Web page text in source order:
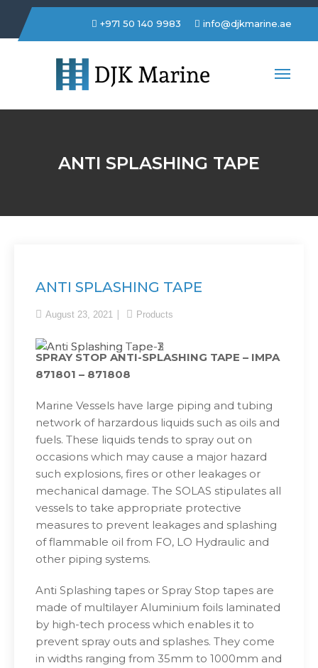
+971 50 140 9983 info@djkmarine.ae
DJK Marine Trading LLC
ANTI SPLASHING TAPE
ANTI SPLASHING TAPE
August 23, 2021 Products
SPRAY STOP ANTI-SPLASHING TAPE – IMPA
871801 – 871808
Marine Vessels have large piping and tubing
network of harzardous liquids such as oils and
fuels. These liquids tends to spray out on
occasions which may cause a major hazard
such explosions, fires or other leakages or
mechanical damage. The SOLAS stipulates all
vessels to take appropriate protective
measures to prevent leakages and splashing
of flammable oil from FO, LO Hydraulic and
other piping systems.
Anti Splashing tapes or Spray Stop tapes are
made of multilayer Aluminium foils laminated
by high-tech process which enables it to
prevent spray outs and splashes. They come
in widths ranging from 35mm to 1000mm and